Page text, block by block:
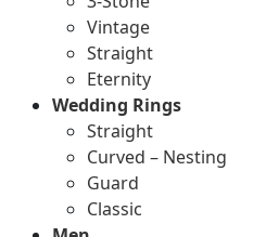
Vintage
Straight
Eternity
Wedding Rings
Straight
Curved – Nesting
Guard
Classic